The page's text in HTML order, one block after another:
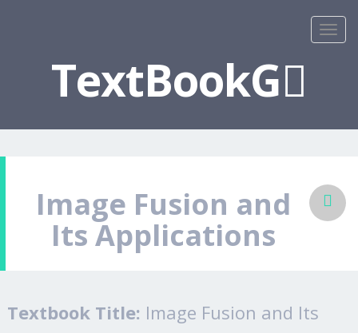
TextBookG
Image Fusion and
Its Applications
Textbook Title: Image Fusion and Its